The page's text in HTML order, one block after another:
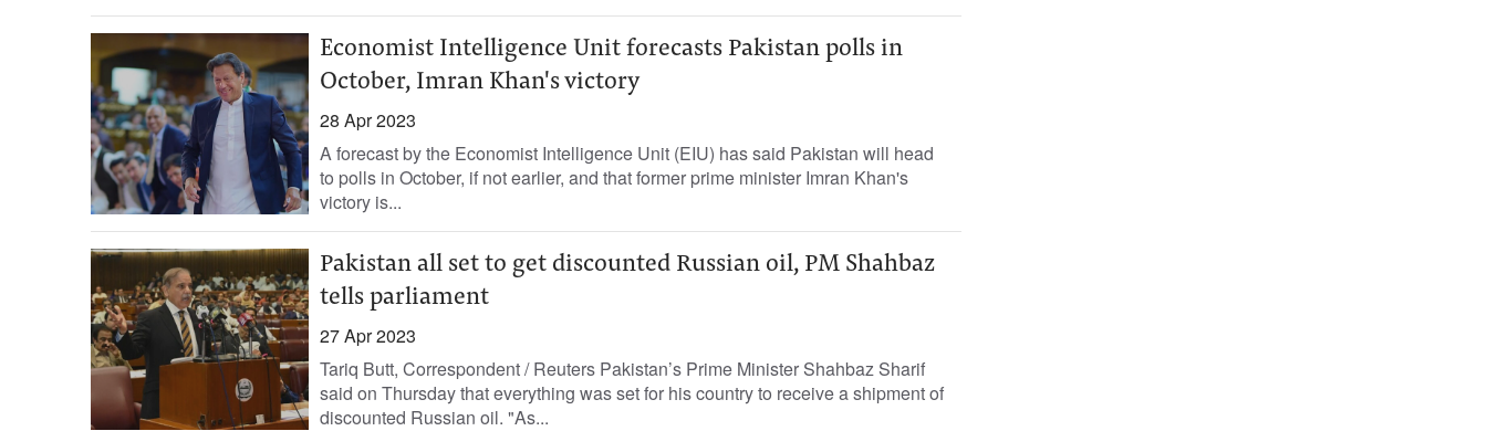
Economist Intelligence Unit forecasts Pakistan polls in
October, Imran Khan's victory
28 Apr 2023
A forecast by the Economist Intelligence Unit (EIU) has said Pakistan will head
to polls in October, if not earlier, and that former prime minister Imran Khan's
victory is...
Pakistan all set to get discounted Russian oil, PM Shahbaz
tells parliament
27 Apr 2023
Tariq Butt, Correspondent / Reuters Pakistan’s Prime Minister Shahbaz Sharif
said on Thursday that everything was set for his country to receive a shipment of
discounted Russian oil. "As...